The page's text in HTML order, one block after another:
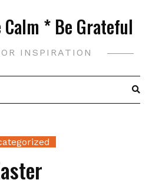
* Be Grateful
INSPIRATION